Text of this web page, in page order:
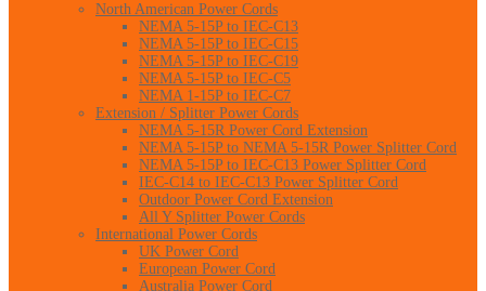
North American Power Cords
NEMA 5-15P to IEC-C13
NEMA 5-15P to IEC-C15
NEMA 5-15P to IEC-C19
NEMA 5-15P to IEC-C5
NEMA 1-15P to IEC-C7
Extension / Splitter Power Cords
NEMA 5-15R Power Cord Extension
NEMA 5-15P to NEMA 5-15R Power Splitter Cord
NEMA 5-15P to IEC-C13 Power Splitter Cord
IEC-C14 to IEC-C13 Power Splitter Cord
Outdoor Power Cord Extension
All Y Splitter Power Cords
International Power Cords
UK Power Cord
European Power Cord
Australia Power Cord